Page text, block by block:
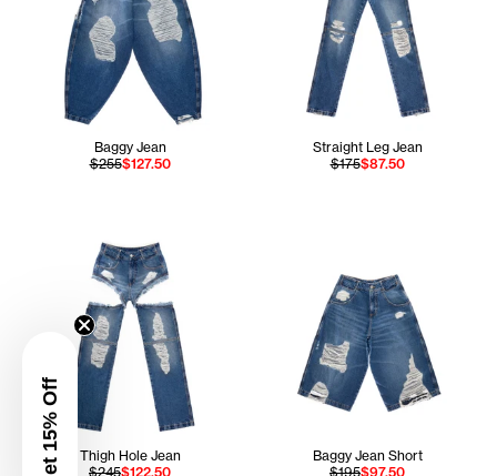
Get 15% Off
Baggy Jean
$255$127.50
Straight Leg Jean
$175$87.50
Thigh Hole Jean
$245$122.50
Baggy Jean Short
$195$97.50